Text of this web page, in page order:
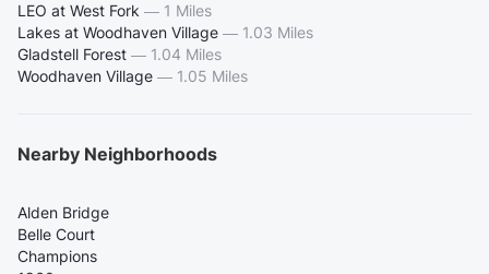
LEO at West Fork — 1 Miles
Lakes at Woodhaven Village — 1.03 Miles
Gladstell Forest — 1.04 Miles
Woodhaven Village — 1.05 Miles
Nearby Neighborhoods
Alden Bridge
Belle Court
Champions